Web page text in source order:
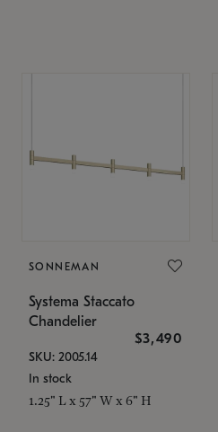
SONNEMAN
Systema Staccato
Chandelier
$3,490
SKU: 2005.14
In stock
1.25" L x 57" W x 6" H